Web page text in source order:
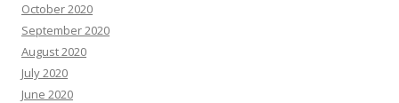
October 2020
September 2020
August 2020
July 2020
June 2020